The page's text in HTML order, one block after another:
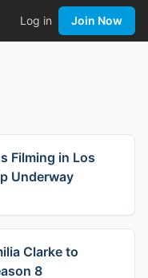
Log in Join Now
Filming in Los
Underway
Clarke to
8